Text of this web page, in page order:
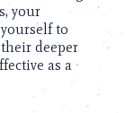
your
to
deeper
as a